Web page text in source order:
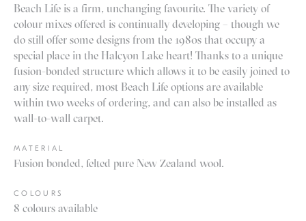
Beach Life is a firm, unchanging favourite. The variety of
colour mixes offered is continually developing – though we
do still offer some designs from the 1980s that occupy a
special place in the Halcyon Lake heart! Thanks to a unique
fusion-bonded structure which allows it to be easily joined to
any size required, most Beach Life options are available
within two weeks of ordering, and can also be installed as
wall-to-wall carpet.
MATERIAL
Fusion bonded, felted pure New Zealand wool.
COLOURS
8 colours available